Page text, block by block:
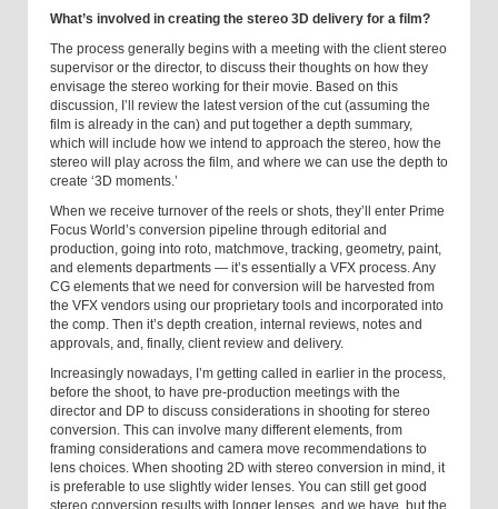
What’s involved in creating the stereo 3D delivery for a film?
The process generally begins with a meeting with the client stereo
supervisor or the director, to discuss their thoughts on how they
envisage the stereo working for their movie. Based on this
discussion, I’ll review the latest version of the cut (assuming the
film is already in the can) and put together a depth summary,
which will include how we intend to approach the stereo, how the
stereo will play across the film, and where we can use the depth to
create ‘3D moments.’
When we receive turnover of the reels or shots, they’ll enter Prime
Focus World’s conversion pipeline through editorial and
production, going into roto, matchmove, tracking, geometry, paint,
and elements departments — it’s essentially a VFX process. Any
CG elements that we need for conversion will be harvested from
the VFX vendors using our proprietary tools and incorporated into
the comp. Then it’s depth creation, internal reviews, notes and
approvals, and, finally, client review and delivery.
Increasingly nowadays, I’m getting called in earlier in the process,
before the shoot, to have pre-production meetings with the
director and DP to discuss considerations in shooting for stereo
conversion. This can involve many different elements, from
framing considerations and camera move recommendations to
lens choices. When shooting 2D with stereo conversion in mind, it
is preferable to use slightly wider lenses. You can still get good
stereo conversion results with longer lenses, and we have, but the